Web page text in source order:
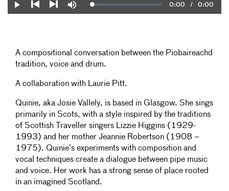
Play
Mute Loaded:
0%
Current
0:00 / Duration
0:00
A compositional conversation between the Piobaireachd
tradition, voice and drum.
A collaboration with Laurie Pitt.
Quinie, aka Josie Vallely, is based in Glasgow. She sings
primarily in Scots, with a style inspired by the traditions
of Scottish Traveller singers Lizzie Higgins (1929-
1993) and her mother Jeannie Robertson (1908 –
1975). Quinie’s experiments with composition and
vocal techniques create a dialogue between pipe music
and voice. Her work has a strong sense of place rooted
in an imagined Scotland.